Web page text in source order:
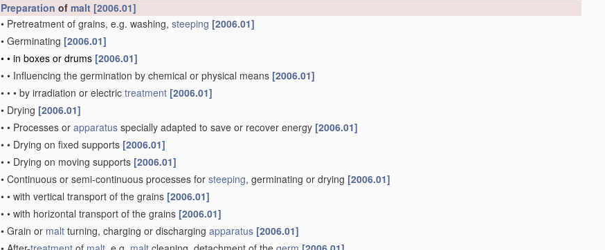
Preparation of malt [2006.01]
• Pretreatment of grains, e.g. washing, steeping [2006.01]
• Germinating [2006.01]
• • in boxes or drums [2006.01]
• • Influencing the germination by chemical or physical means [2006.01]
• • • by irradiation or electric treatment [2006.01]
• Drying [2006.01]
• • Processes or apparatus specially adapted to save or recover energy [2006.01]
• • Drying on fixed supports [2006.01]
• • Drying on moving supports [2006.01]
• Continuous or semi-continuous processes for steeping, germinating or drying [2006.01]
• • with vertical transport of the grains [2006.01]
• • with horizontal transport of the grains [2006.01]
• Grain or malt turning, charging or discharging apparatus [2006.01]